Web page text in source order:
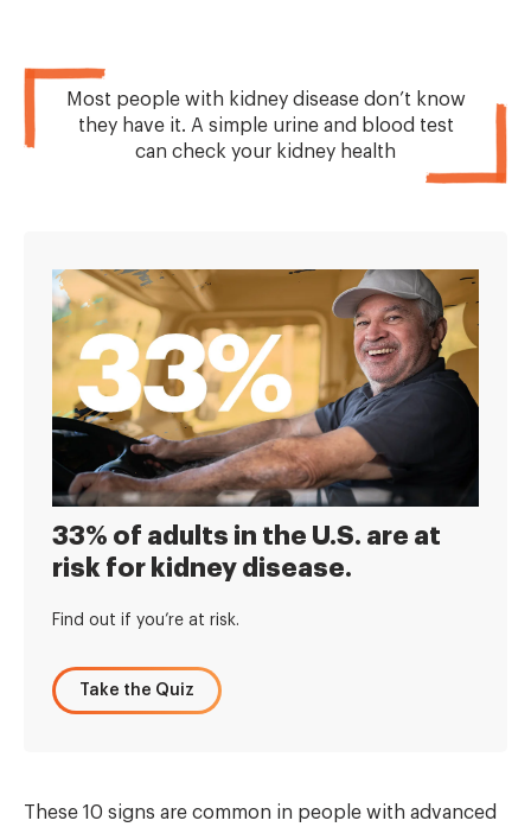
Most people with kidney disease don’t know
they have it. A simple urine and blood test
can check your kidney health
33% of adults in the U.S. are at
risk for kidney disease.
Find out if you’re at risk.
Take the Quiz
These 10 signs are common in people with advanced